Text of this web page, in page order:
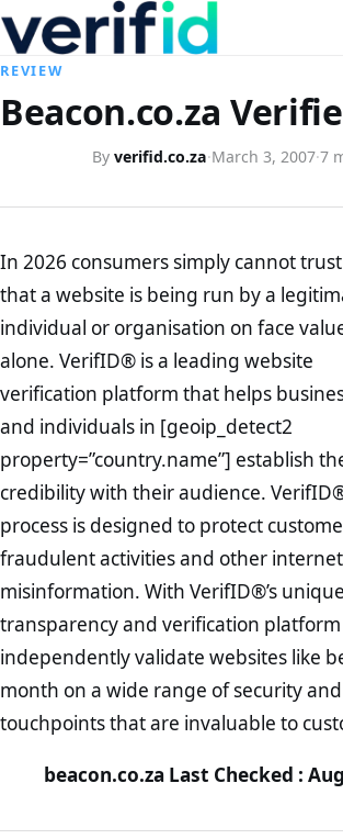
REVIEW
Beacon.co.za
By verifid.co.za·March 3, 2007·7
In 2026 consumers simply cannot trust
that a website is being run by a
individual or organisation on face
alone. VerifID® is a leading website
verification platform that helps
and individuals in [geoip_detect2
property=”country.name”] establish
credibility with their audience.
process is designed to protect
fraudulent activities and other
misinformation. With VerifID®’s
transparency and verification
independently validate websites like
month on a wide range of security
touchpoints that are invaluable to
beacon.co.za Last Checked :